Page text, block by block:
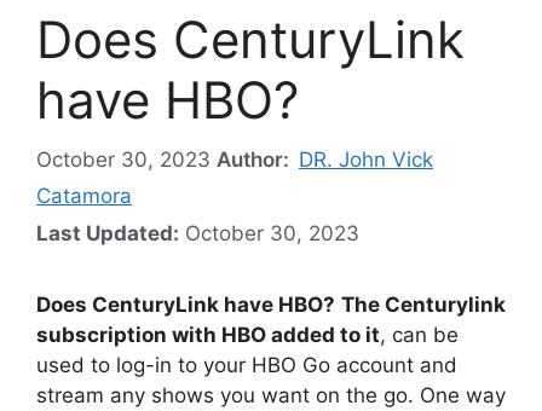
Does CenturyLink
have HBO?
October 30, 2023 Author: DR. John Vick
Catamora
Last Updated: October 30, 2023
Does CenturyLink have HBO? The Centurylink
subscription with HBO added to it, can be
used to log-in to your HBO Go account and
stream any shows you want on the go. One way